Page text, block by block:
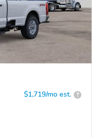
$1,719/mo est. ?